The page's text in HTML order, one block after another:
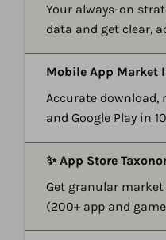
Your always-on
data and get clear,
Mobile App Market
Accurate download,
and Google Play in
✨ App Store
Get granular
(200+ app and